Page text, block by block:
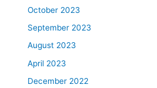
October 2023
September 2023
August 2023
April 2023
December 2022